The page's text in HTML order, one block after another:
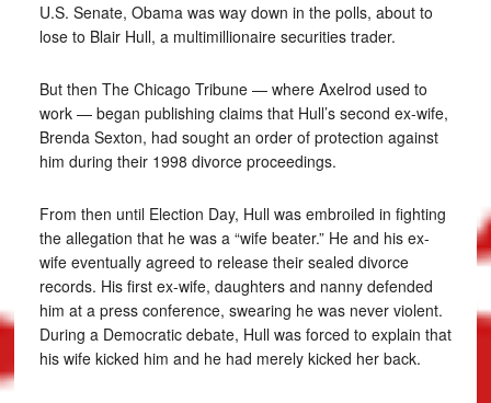
U.S. Senate, Obama was way down in the polls, about to
lose to Blair Hull, a multimillionaire securities trader.
But then The Chicago Tribune — where Axelrod used to
work — began publishing claims that Hull’s second ex-wife,
Brenda Sexton, had sought an order of protection against
him during their 1998 divorce proceedings.
From then until Election Day, Hull was embroiled in fighting
the allegation that he was a “wife beater.” He and his ex-
wife eventually agreed to release their sealed divorce
records. His first ex-wife, daughters and nanny defended
him at a press conference, swearing he was never violent.
During a Democratic debate, Hull was forced to explain that
his wife kicked him and he had merely kicked her back.